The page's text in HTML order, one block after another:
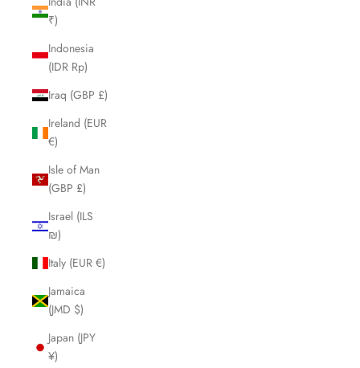
₹)
Indonesia
(IDR Rp)
Iraq (GBP £)
Ireland (EUR
€)
Isle of Man
(GBP £)
Israel (ILS
₪)
Italy (EUR €)
Jamaica
(JMD $)
Japan (JPY
¥)